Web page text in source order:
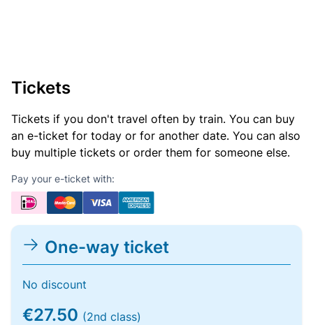
Tickets
Tickets if you don't travel often by train. You can buy
an e-ticket for today or for another date. You can also
buy multiple tickets or order them for someone else.
Pay your e-ticket with:
One-way ticket
No discount
€27.50 (2nd class)